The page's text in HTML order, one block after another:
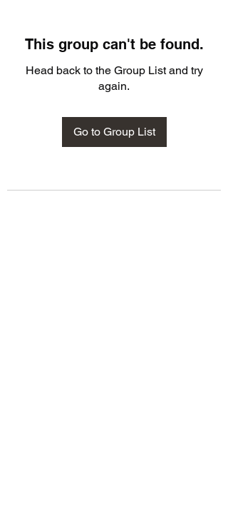
This group can't be found.
Head back to the Group List and try
again.
Go to Group List